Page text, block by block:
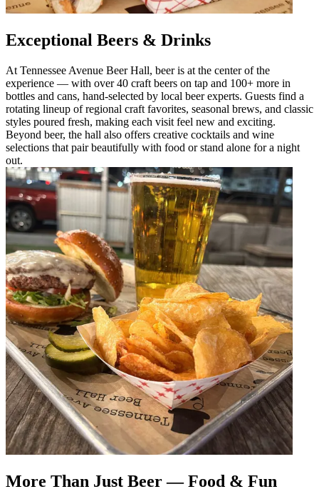
Exceptional Beers & Drinks
At Tennessee Avenue Beer Hall, beer is at the center of the
experience — with over 40 craft beers on tap and 100+ more in
bottles and cans, hand-selected by local beer experts. Guests find a
rotating lineup of regional craft favorites, seasonal brews, and classic
styles poured fresh, making each visit feel new and exciting.
Beyond beer, the hall also offers creative cocktails and wine
selections that pair beautifully with food or stand alone for a night
out.
More Than Just Beer — Food & Fun